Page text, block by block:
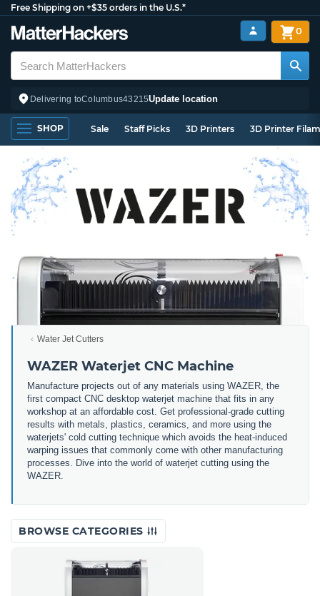
Free Shipping on +$35 orders in the U.S.*
Delivering toColumbus43215Update location
0
SHOP Sale Staff Picks 3D Printers 3D Printer
Water Jet Cutters
WAZER Waterjet CNC Machine
Manufacture projects out of any materials using WAZER, the
first compact CNC desktop waterjet machine that fits in any
workshop at an affordable cost. Get professional-grade cutting
results with metals, plastics, ceramics, and more using the
waterjets' cold cutting technique which avoids the heat-induced
warping issues that commonly come with other manufacturing
processes. Dive into the world of waterjet cutting using the
WAZER.
BROWSE CATEGORIES